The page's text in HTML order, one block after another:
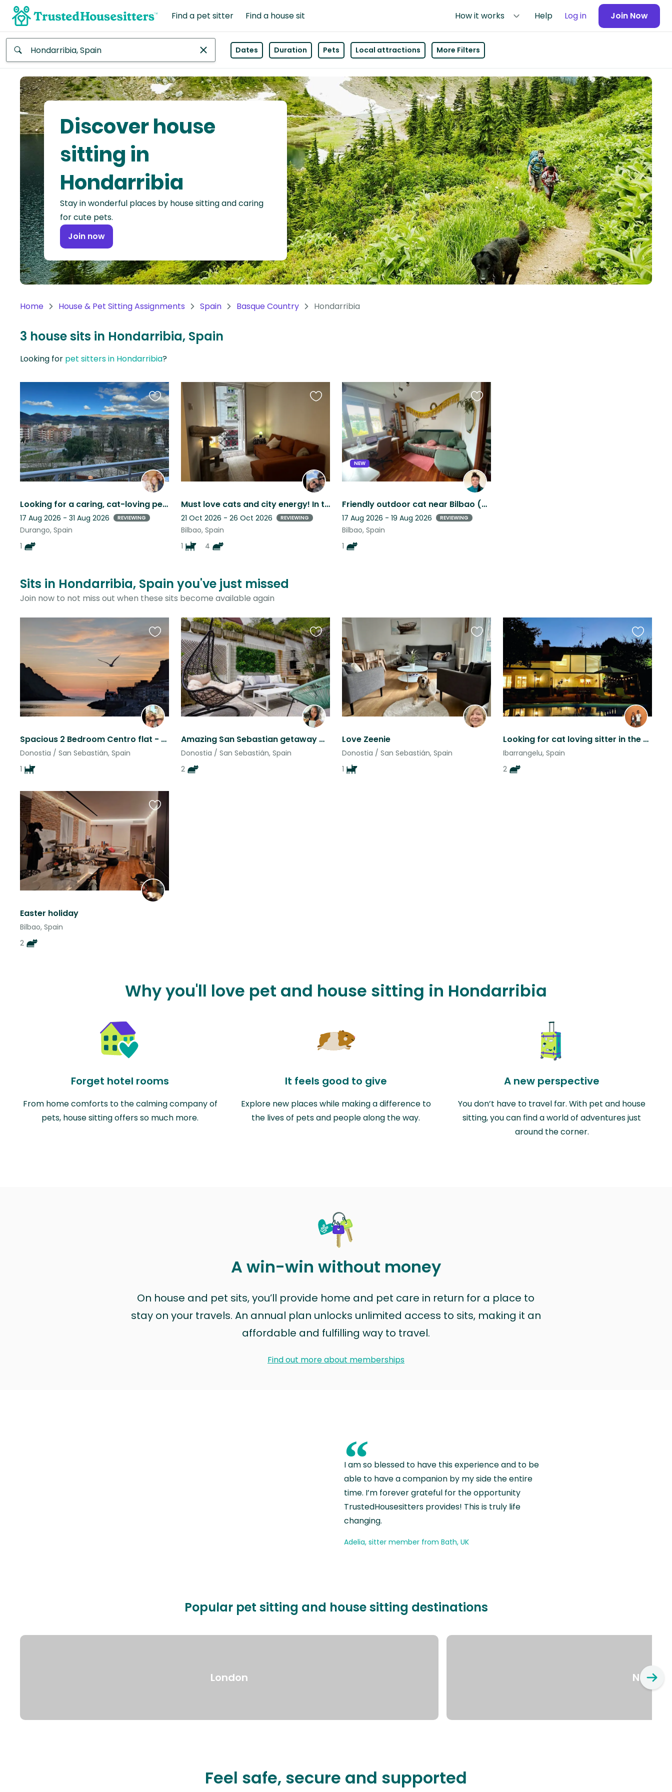
Find a pet sitter Find a house sit How it works Help Log in Join Now
Africa
Continent
Asia
Continent
North
America
Continent
Oceania
Continent
America
Antarctica
Dates Duration Pets Local attractions More Filters
Discover house
sitting in
Hondarribia
Stay in wonderful places by house sitting and caring
for cute pets.
Join now
Home House & Pet Sitting Assignments Spain Basque Country Hondarribia
3 house sits in Hondarribia, Spain
Looking for pet sitters in Hondarribia?
Looking for a caring, cat-loving pet sitter to look after our friendly kitten
17 Aug 2026 - 31 Aug 2026 REVIEWING
Durango, Spain
1
Favourite
this
listing
Must love cats and city energy! In the center of Bilbao with 4 cats and a dog!
21 Oct 2026 - 26 Oct 2026 REVIEWING
Bilbao, Spain
1
4
Favourite
NEW
Friendly outdoor cat near Bilbao (nature + city) in Galdakao.
17 Aug 2026 - 19 Aug 2026 REVIEWING
Bilbao, Spain
1
Favourite
this
listing
Sits in Hondarribia, Spain you've just missed
Join now to not miss out when these sits become available again
Spacious 2 Bedroom Centro flat - San Sebastian at your doorstep
Donostia / San Sebastián, Spain
1
Favourite
this
listing
Amazing San Sebastian getaway with two even more amazing cats
Donostia / San Sebastián, Spain
2
Favourite
this
listing
Love Zeenie
Donostia / San Sebastián, Spain
1
Favourite
this
listing
Looking for cat loving sitter in the Basque countryside
Ibarrangelu, Spain
2
Favourite
this
listing
Easter holiday
Bilbao, Spain
2
Favourite
this
listing
Why you'll love pet and house sitting in Hondarribia
Forget hotel rooms
From home comforts to the calming company of
pets, house sitting offers so much more.
It feels good to give
Explore new places while making a difference to
the lives of pets and people along the way.
A new perspective
You don’t have to travel far. With pet and house
sitting, you can find a world of adventures just
around the corner.
A win-win without money
On house and pet sits, you’ll provide home and pet care in return for a place to
stay on your travels. An annual plan unlocks unlimited access to sits, making it an
affordable and fulfilling way to travel.
Find out more about memberships
“
I am so blessed to have this experience and to be
able to have a companion by my side the entire
time. I’m forever grateful for the opportunity
TrustedHousesitters provides! This is truly life
changing.
Adelia, sitter member from Bath, UK
Popular pet sitting and house sitting destinations
London New
Feel safe, secure and supported